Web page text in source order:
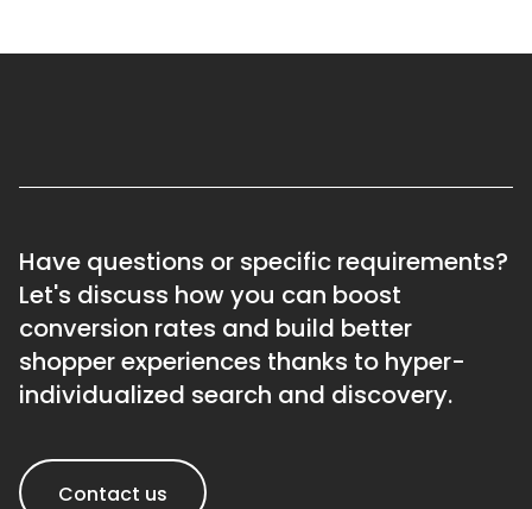
Have questions or specific requirements?
Let's discuss how you can boost
conversion rates and build better
shopper experiences thanks to hyper-
individualized search and discovery.
Contact us